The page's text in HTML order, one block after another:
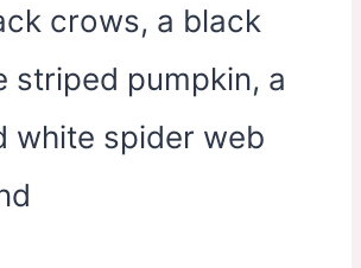
crows, a black
striped pumpkin, a
white spider web